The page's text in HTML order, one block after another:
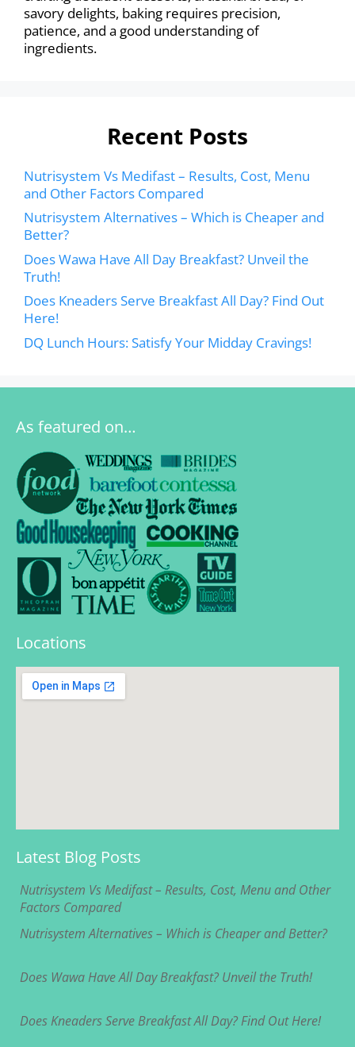
savory delights, baking requires precision,
patience, and a good understanding of
ingredients.
Recent Posts
Nutrisystem Vs Medifast – Results, Cost, Menu
and Other Factors Compared
Nutrisystem Alternatives – Which is Cheaper and
Better?
Does Wawa Have All Day Breakfast? Unveil the
Truth!
Does Kneaders Serve Breakfast All Day? Find Out
Here!
DQ Lunch Hours: Satisfy Your Midday Cravings!
As featured on…
Locations
Latest Blog Posts
Nutrisystem Vs Medifast – Results, Cost, Menu and Other
Factors Compared
Nutrisystem Alternatives – Which is Cheaper and Better?
Does Wawa Have All Day Breakfast? Unveil the Truth!
Does Kneaders Serve Breakfast All Day? Find Out Here!